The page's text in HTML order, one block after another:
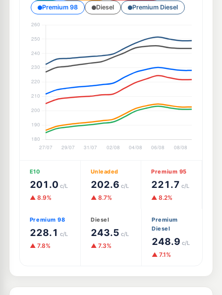
Premium 98
Diesel Premium Diesel
E10
201.0 c/L
▲ 8.9%
Unleaded
202.6 c/L
▲ 8.7%
Premium 95
221.7 c/L
▲ 8.2%
Premium 98
228.1 c/L
▲ 7.8%
Diesel
243.5 c/L
▲ 7.3%
Premium
Diesel
248.9 c/L
▲ 7.1%